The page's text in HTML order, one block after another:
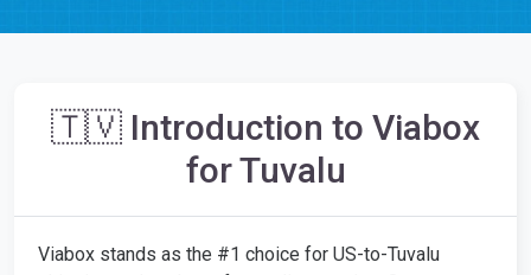
🇹🇻 Introduction to Viabox
for Tuvalu
Viabox stands as the #1 choice for US-to-Tuvalu